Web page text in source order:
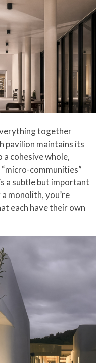
together
pavilion maintains its
cohesive whole,
communities”
a subtle but important
monolith, you’re
each have their own